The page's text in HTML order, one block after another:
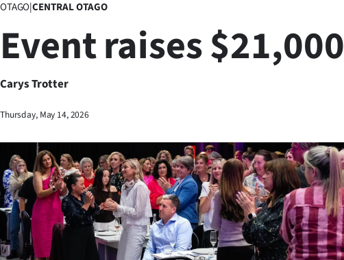
Lifestyle
Sport
Southland
West
Coast
National
World
OTAGO|CENTRAL OTAGO
Event raises $21,000
Carys Trotter
Thursday, May 14, 2026